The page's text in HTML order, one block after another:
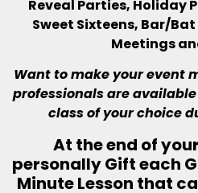
Reveal Parties, Holiday
Sweet Sixteens, Bar/
Meetings
Want to make your event
professionals are
class of your choice
At the end of
personally Gift each
Minute Lesson that